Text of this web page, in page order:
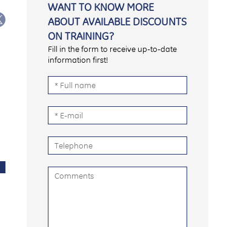
WANT TO KNOW MORE
ABOUT AVAILABLE DISCOUNTS
ON TRAINING?
Fill in the form to receive up-to-date
information first!